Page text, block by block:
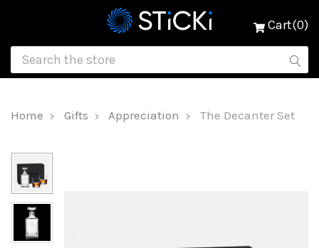
Cart(0)
Home Gifts Appreciation The Decanter Set